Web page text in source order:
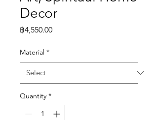
Decor
฿4,550.00Price
Material *
Quantity *